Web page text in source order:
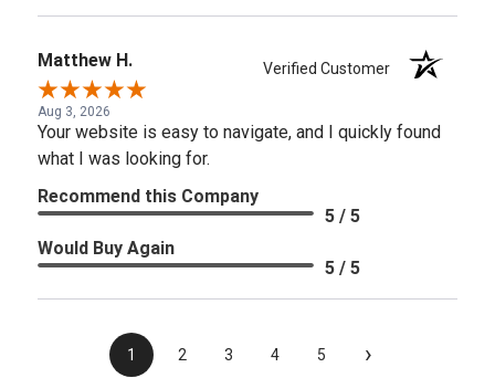
Matthew H. Verified Customer
Aug 3, 2026
Your website is easy to navigate, and I quickly found
what I was looking for.
Recommend this Company
5 / 5
Would Buy Again
5 / 5
1 2 3 4 5 ›